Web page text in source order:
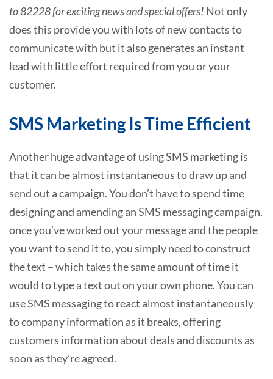
to 82228 for exciting news and special offers! Not only
does this provide you with lots of new contacts to
communicate with but it also generates an instant
lead with little effort required from you or your
customer.
SMS Marketing Is Time Efficient
Another huge advantage of using SMS marketing is
that it can be almost instantaneous to draw up and
send out a campaign. You don’t have to spend time
designing and amending an SMS messaging campaign,
once you’ve worked out your message and the people
you want to send it to, you simply need to construct
the text – which takes the same amount of time it
would to type a text out on your own phone. You can
use SMS messaging to react almost instantaneously
to company information as it breaks, offering
customers information about deals and discounts as
soon as they’re agreed.